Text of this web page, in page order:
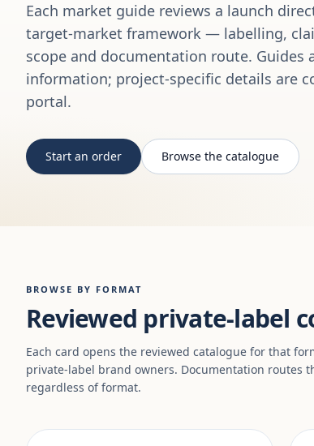
Each market guide reviews a launch
target-market framework — labelling,
scope and documentation route. Guides
information; project-specific details are
portal.
Start an order Browse the catalogue
BROWSE BY FORMAT
Reviewed private-label
Each card opens the reviewed catalogue for that
private-label brand owners. Documentation routes
regardless of format.